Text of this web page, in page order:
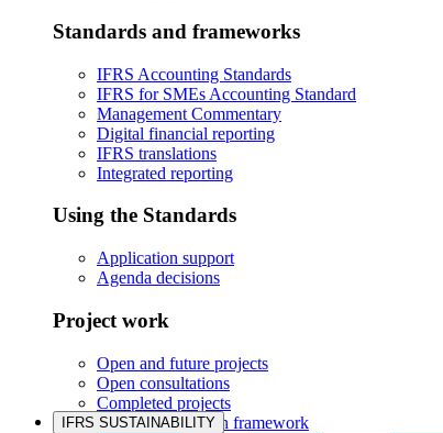
Standards and frameworks
IFRS Accounting Standards
IFRS for SMEs Accounting Standard
Management Commentary
Digital financial reporting
IFRS translations
Integrated reporting
Using the Standards
Application support
Agenda decisions
Project work
Open and future projects
Open consultations
Completed projects
IASB prioritisation framework
IFRS SUSTAINABILITY